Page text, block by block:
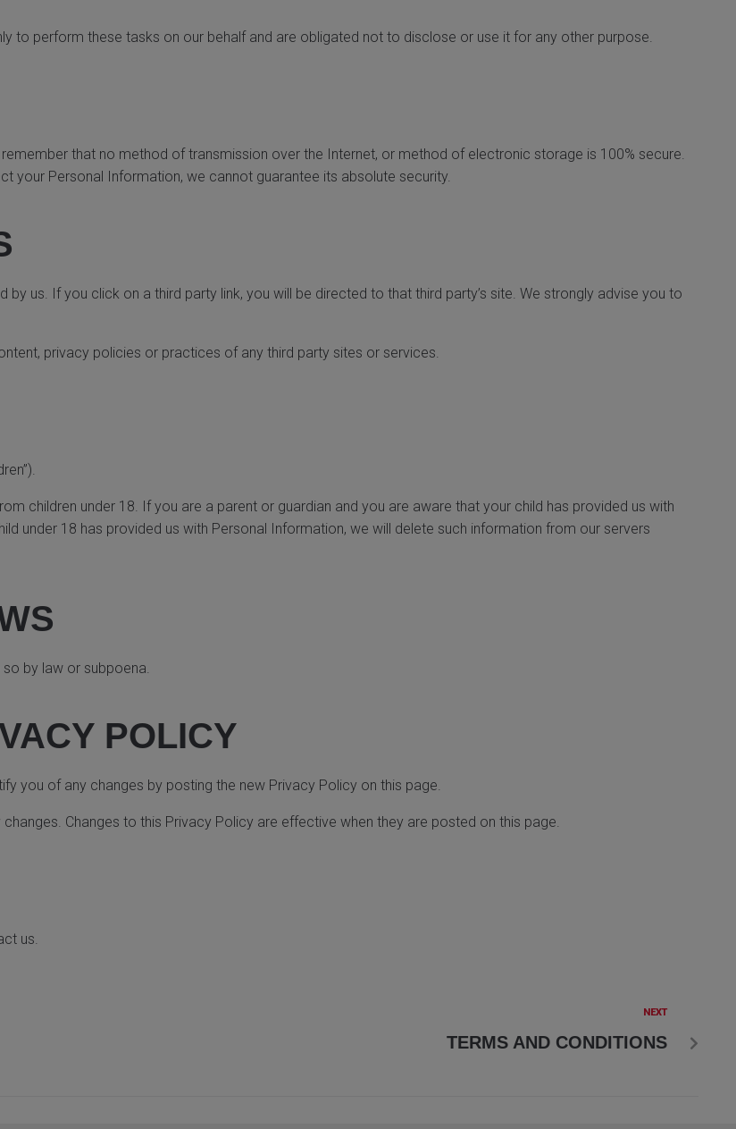
to perform these tasks on our behalf and are obligated not to disclose or use it for any other purpose.
that no method of transmission over the Internet, or method of electronic storage is 100% secure.
Personal Information, we cannot guarantee its absolute security.
us. If you click on a third party link, you will be directed to that third party’s site. We strongly advise you to
privacy policies or practices of any third party sites or services.
children under 18. If you are a parent or guardian and you are aware that your child has provided us with
under 18 has provided us with Personal Information, we will delete such information from our servers
by law or subpoena.
POLICY
you of any changes by posting the new Privacy Policy on this page.
Changes to this Privacy Policy are effective when they are posted on this page.
us.
NEXT
TERMS AND CONDITIONS